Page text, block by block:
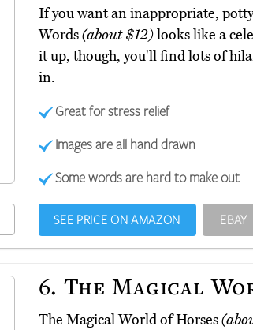
If you want an inappropriate,
Words(about $12)looks like a
it up, though, you'll find lots of
in.
Great for stress relief
Images are all hand drawn
Some words are hard to make out
SEE PRICE ON AMAZON EBAY
6. The Magical
The Magical World of Horses